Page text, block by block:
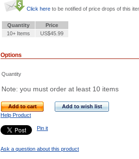
Click here to be notified of price drops of this
Quantity
Price
10+ Items
US$45.99
Options
Quantity
Note: you must order at least 10 items
Add to cart
Add to wish list
Help Product
Pin it
Ask a question about this product